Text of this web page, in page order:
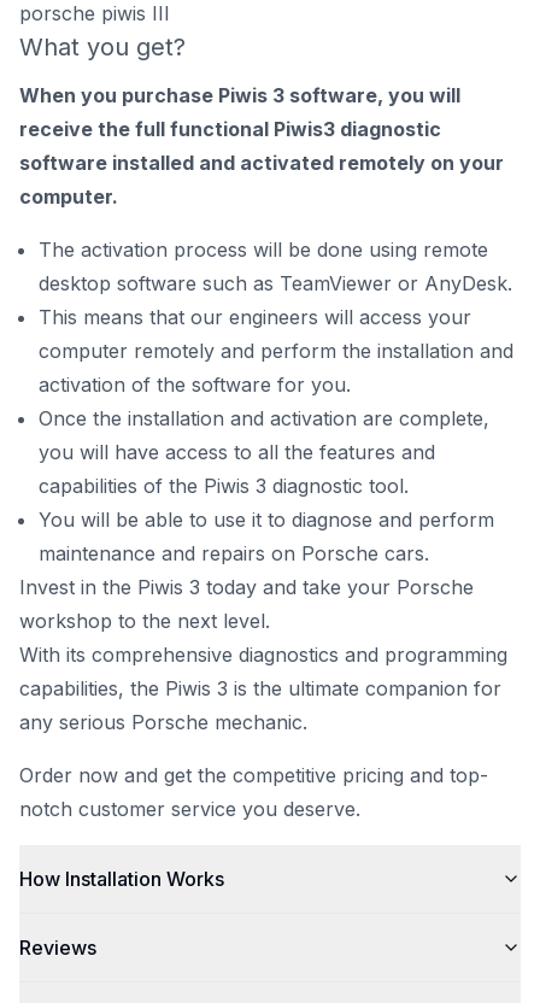
porsche piwis III
What you get?
When you purchase Piwis 3 software, you will
receive the full functional Piwis3 diagnostic
software installed and activated remotely on your
computer.
The activation process will be done using remote
desktop software such as TeamViewer or AnyDesk.
This means that our engineers will access your
computer remotely and perform the installation and
activation of the software for you.
Once the installation and activation are complete,
you will have access to all the features and
capabilities of the Piwis 3 diagnostic tool.
You will be able to use it to diagnose and perform
maintenance and repairs on Porsche cars.
Invest in the Piwis 3 today and take your Porsche
workshop to the next level.
With its comprehensive diagnostics and programming
capabilities, the Piwis 3 is the ultimate companion for
any serious Porsche mechanic.
Order now and get the competitive pricing and top-
notch customer service you deserve.
How Installation Works
Reviews